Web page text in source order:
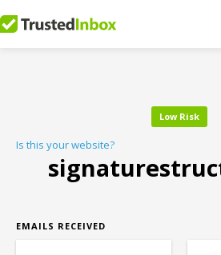
Low Risk
Is this your website?
EMAILS RECEIVED